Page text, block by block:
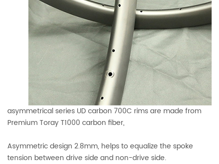
asymmetrical series UD carbon 700C rims are made from
Premium Toray T1000 carbon fiber,
Asymmetric design 2.8mm, helps to equalize the spoke
tension between drive side and non-drive side.